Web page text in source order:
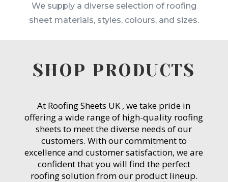
We supply a diverse selection of roofing
sheet materials, styles, colours, and sizes.
SHOP PRODUCTS
At Roofing Sheets UK , we take pride in
offering a wide range of high-quality roofing
sheets to meet the diverse needs of our
customers. With our commitment to
excellence and customer satisfaction, we are
confident that you will find the perfect
roofing solution from our product lineup.